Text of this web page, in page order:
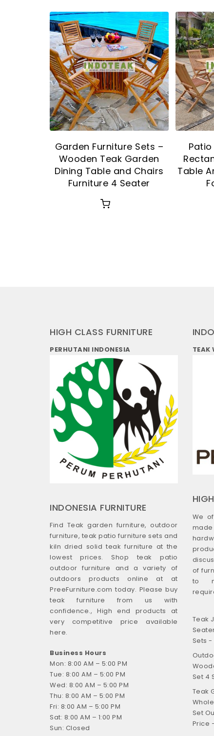
Garden Furniture Sets –
Wooden Teak Garden
Dining Table and Chairs
Furniture 4 Seater
Table
HIGH CLASS FURNITURE
PERHUTANI INDONESIA
INDONESIA FURNITURE
Find Teak garden furniture, outdoor
furniture, teak patio furniture sets and
kiln dried solid teak furniture at the
lowest prices. Shop teak patio
outdoor furniture and a variety of
outdoors products online at at
PreeFurniture.com today. Please buy
teak furniture from us with
confidence., High end products at
very competitive price available
here.
Business Hours
Mon: 8:00 AM – 5:00 PM
Tue: 8:00 AM – 5:00 PM
Wed: 8:00 AM – 5:00 PM
Thu: 8:00 AM – 5:00 PM
Fri: 8:00 AM – 5:00 PM
Sat: 8:00 AM – 1:00 PM
Sun: Closed
TEAK
We
of
to
Teak
Sets -
Set 4
Teak
Set
Price